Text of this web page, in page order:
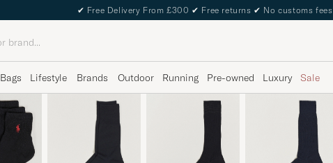
✔ Free Delivery From £300 ✔ Free returns ✔ No customs fees
Bags Lifestyle Brands Outdoor Running Pre-owned Luxury Sale